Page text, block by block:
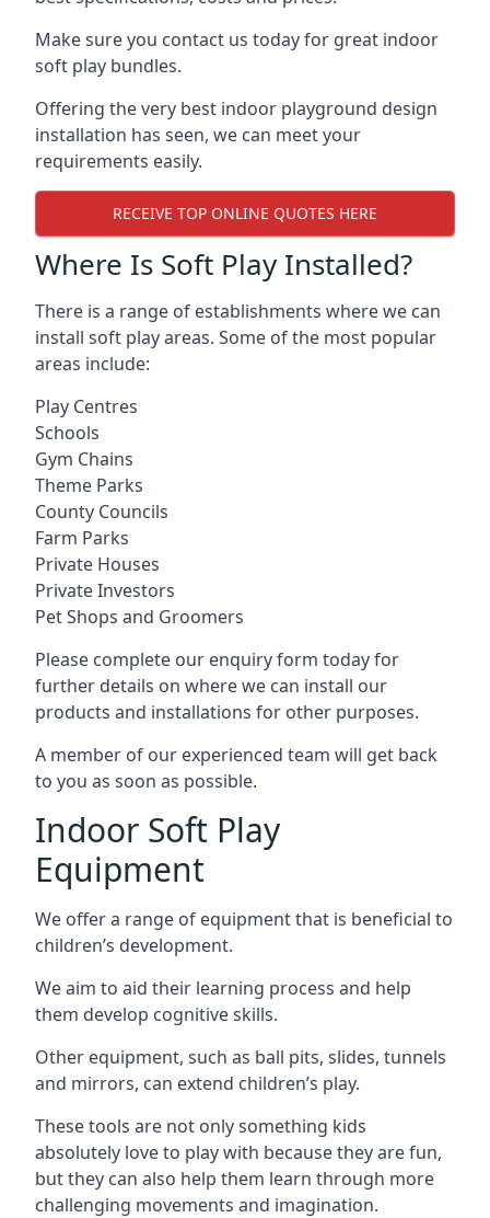
Make sure you contact us today for great indoor
soft play bundles.
Offering the very best indoor playground design
installation has seen, we can meet your
requirements easily.
RECEIVE TOP ONLINE QUOTES HERE
Where Is Soft Play Installed?
There is a range of establishments where we can
install soft play areas. Some of the most popular
areas include:
Play Centres
Schools
Gym Chains
Theme Parks
County Councils
Farm Parks
Private Houses
Private Investors
Pet Shops and Groomers
Please complete our enquiry form today for
further details on where we can install our
products and installations for other purposes.
A member of our experienced team will get back
to you as soon as possible.
Indoor Soft Play
Equipment
We offer a range of equipment that is beneficial to
children’s development.
We aim to aid their learning process and help
them develop cognitive skills.
Other equipment, such as ball pits, slides, tunnels
and mirrors, can extend children’s play.
These tools are not only something kids
absolutely love to play with because they are fun,
but they can also help them learn through more
challenging movements and imagination.